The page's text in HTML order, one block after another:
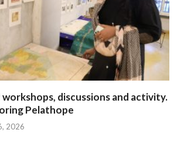
discussions and activity.
Pelathope
2026